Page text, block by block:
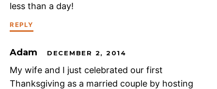
less than a day!
REPLY
Adam DECEMBER 2, 2014
My wife and I just celebrated our first
Thanksgiving as a married couple by hosting